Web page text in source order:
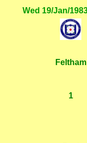
Wed 19/Jan/
Feltham
1